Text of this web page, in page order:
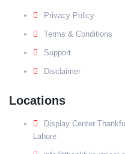
Privacy Policy
Terms & Conditions
Support
Disclaimer
Locations
Display Center
Lahore